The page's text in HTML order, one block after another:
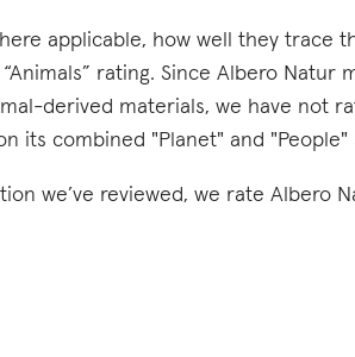
applicable, how well they trace
rating. Since Albero Natur
derived materials, we have not
its combined "Planet" and "People"
we’ve reviewed, we rate Albero